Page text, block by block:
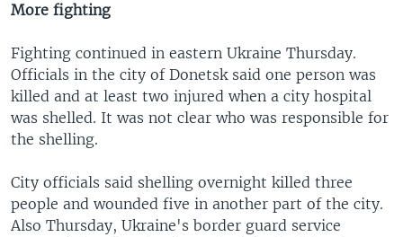
More fighting
Fighting continued in eastern Ukraine Thursday.
Officials in the city of Donetsk said one person was
killed and at least two injured when a city hospital
was shelled. It was not clear who was responsible for
the shelling.
City officials said shelling overnight killed three
people and wounded five in another part of the city.
Also Thursday, Ukraine's border guard service